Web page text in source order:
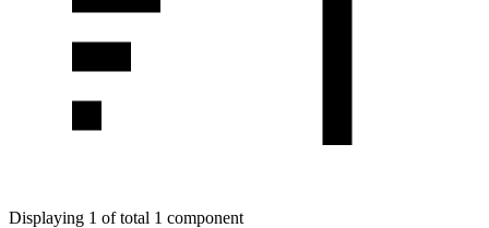
Displaying 1 of total 1 component